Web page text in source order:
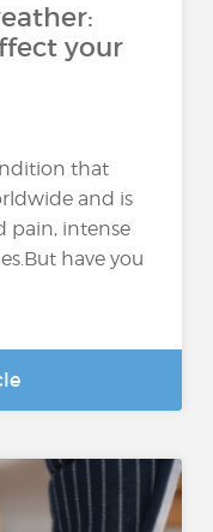
your
that
and is
pain, intense
have you